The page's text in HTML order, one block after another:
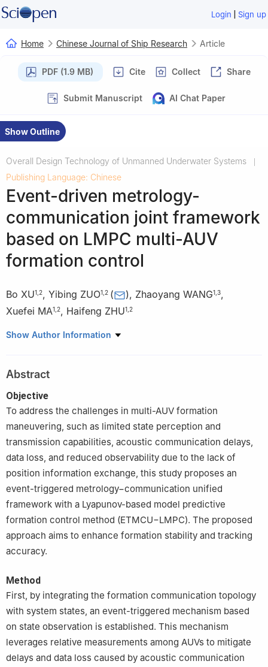
Login | Sign up
Home Chinese Journal of Ship Research Article
PDF (1.9 MB) Cite Collect Share
Submit Manuscript AI Chat Paper
Show Outline
Overall Design Technology of Unmanned Underwater Systems
Publishing Language: Chinese
Event-driven metrology-
communication joint framework
based on LMPC multi-AUV
formation control
Bo XU1 2, Yibing ZUO1 2 ( ), Zhaoyang WANG1 3,
Xuefei MA1 2, Haifeng ZHU1 2
1 College of Intelligent Systems Science and Engineering, Harbin
572024, China
3 School of Intelligent Perception and Instruments, Zhongyuan
University of Technology, Zhengzhou 451191, China
Show Author Information
Abstract
Objective
To address the challenges in multi-AUV formation
maneuvering, such as limited state perception and
transmission capabilities, acoustic communication delays,
data loss, and reduced observability due to the lack of
position information exchange, this study proposes an
event-triggered metrology−communication unified
framework with a Lyapunov-based model predictive
formation control method (ETMCU−LMPC). The proposed
approach aims to enhance formation stability and tracking
accuracy.
Method
First, by integrating the formation communication topology
with system states, an event-triggered mechanism based
on state observation is established. This mechanism
leverages relative measurements among AUVs to mitigate
delays and data loss caused by acoustic communication